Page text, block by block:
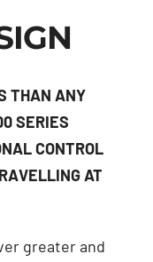
THAN ANY
SERIES
CONTROL
AT
greater and